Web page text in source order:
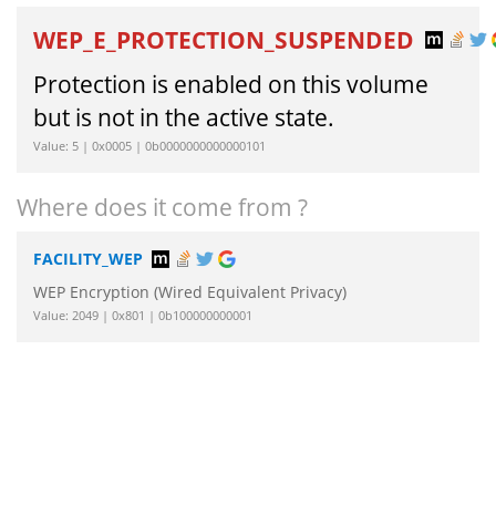
WEP_E_PROTECTION_SUSPENDED
Protection is enabled on this volume
but is not in the active state.
Value: 5 | 0x0005 | 0b0000000000000101
Where does it come from ?
FACILITY_WEP
WEP Encryption (Wired Equivalent Privacy)
Value: 2049 | 0x801 | 0b100000000001